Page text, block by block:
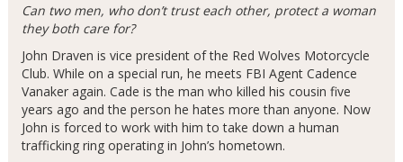
Can two men, who don’t trust each other, protect a woman
they both care for?
John Draven is vice president of the Red Wolves Motorcycle
Club. While on a special run, he meets FBI Agent Cadence
Vanaker again. Cade is the man who killed his cousin five
years ago and the person he hates more than anyone. Now
John is forced to work with him to take down a human
trafficking ring operating in John’s hometown.